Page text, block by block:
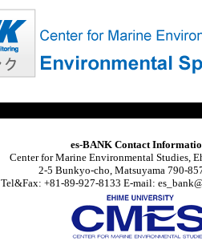
es-BANK Contact
Center for Marine Environmental Studies,
2-5 Bunkyo-cho, Matsuyama 790-
Tel&Fax: +81-89-927-8133 E-mail: